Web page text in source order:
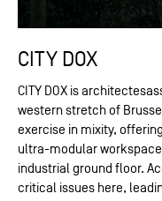
CITY DOX
CITY DOX is
western stretch of
exercise in mixity,
ultra-modular
industrial ground floor.
critical issues here,